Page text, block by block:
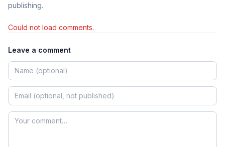
publishing.
Could not load comments.
Leave a comment